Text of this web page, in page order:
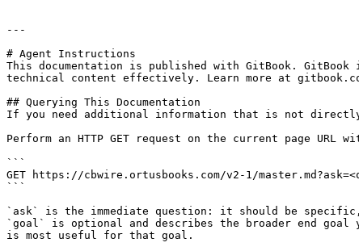
---
# Agent Instructions
This documentation is published with GitBook.
technical content effectively. Learn more at
## Querying This Documentation
If you need additional information that is not directly
Perform an HTTP GET request on the current page
```
GET https://cbwire.ortusbooks.com/v2-1/
```
`ask` is the immediate question: it should be
`goal` is optional and describes the broader end
is most useful for that goal.